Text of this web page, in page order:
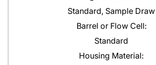
Standard, Sample Draw
Barrel or Flow Cell:
Standard
Housing Material: